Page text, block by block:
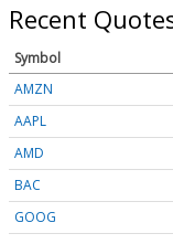
Recent
Symbol
AMZN
AAPL
AMD
BAC
GOOG